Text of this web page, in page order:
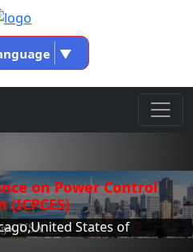
▼
on Power Control
States of